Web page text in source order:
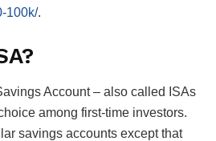
100k/.
Account – also called ISAs
among first-time investors.
savings accounts except that